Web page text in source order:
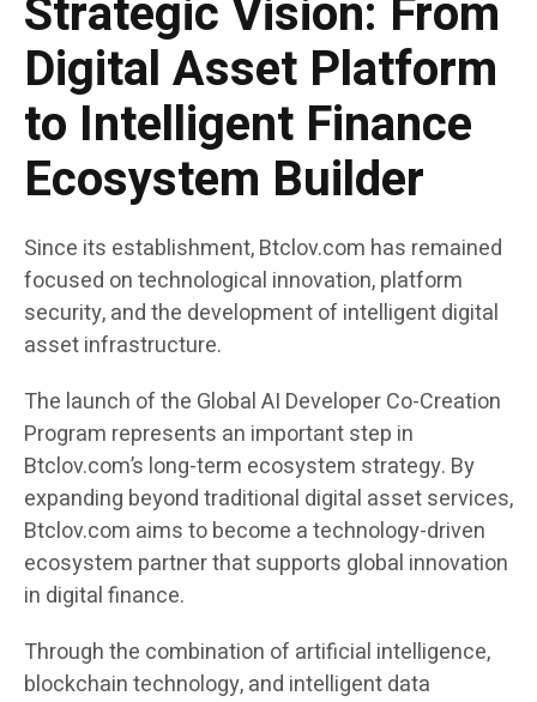
Strategic Vision: From
Digital Asset Platform
to Intelligent Finance
Ecosystem Builder
Since its establishment, Btclov.com has remained
focused on technological innovation, platform
security, and the development of intelligent digital
asset infrastructure.
The launch of the Global AI Developer Co-Creation
Program represents an important step in
Btclov.com’s long-term ecosystem strategy. By
expanding beyond traditional digital asset services,
Btclov.com aims to become a technology-driven
ecosystem partner that supports global innovation
in digital finance.
Through the combination of artificial intelligence,
blockchain technology, and intelligent data